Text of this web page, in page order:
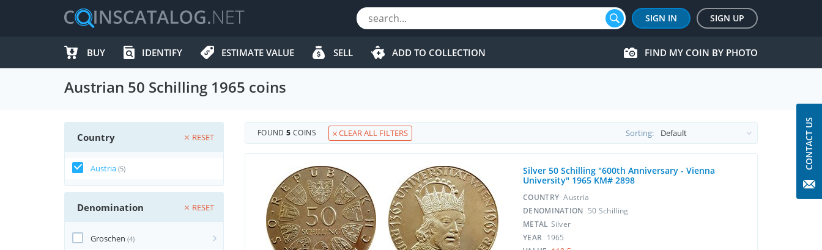
SIGN IN SIGN UP
BUY IDENTIFY ESTIMATE VALUE SELL ADD TO COLLECTION FIND MY COIN BY PHOTO
Austrian 50 Schilling 1965 coins
Country RESET
Austria (5)
Denomination RESET
Groschen (4)
FOUND5 COINS CLEAR ALL FILTERS Sorting:
Silver 50 Schilling "600th Anniversary - Vienna
University" 1965 KM# 2898
COUNTRY Austria
DENOMINATION 50 Schilling
METAL Silver
YEAR 1965
CONTACT US